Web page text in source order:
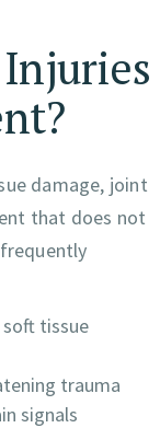
damage, joint
that does not
tissue
trauma
signals